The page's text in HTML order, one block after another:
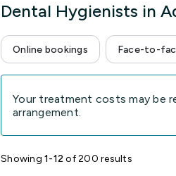
Dental Hygienists in
Online bookings Face-to-
Your treatment costs may be
arrangement.
Showing 1-12 of 200 results